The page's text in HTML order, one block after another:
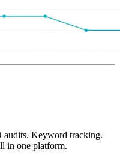
Keyword tracking.
in one platform.